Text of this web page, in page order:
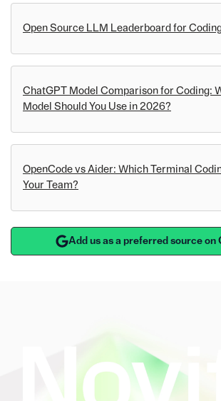
Open Source LLM Leaderboard for
ChatGPT Model Comparison for Coding:
Model Should You Use in 2026?
OpenCode vs Aider: Which Terminal
Your Team?
Add us as a preferred source on